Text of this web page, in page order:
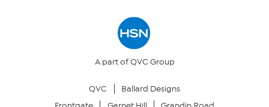
Returns & ExchangesA part of QVC Group
QVC
Ballard Designs